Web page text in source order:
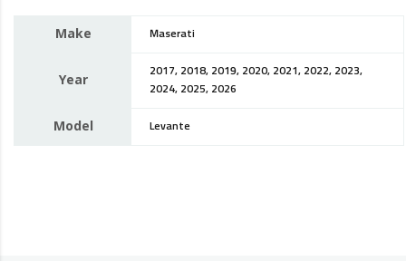
Make Maserati
Year
2017, 2018, 2019, 2020, 2021, 2022, 2023,
2024, 2025, 2026
Model Levante